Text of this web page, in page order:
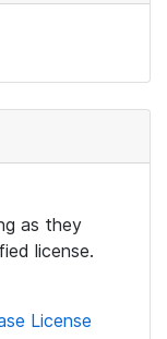
as they
license.
License